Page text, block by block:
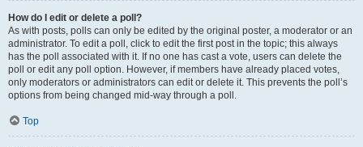
How do I edit or delete a poll?
As with posts, polls can only be edited by the original poster, a moderator or an
administrator. To edit a poll, click to edit the first post in the topic; this always
has the poll associated with it. If no one has cast a vote, users can delete the
poll or edit any poll option. However, if members have already placed votes,
only moderators or administrators can edit or delete it. This prevents the poll’s
options from being changed mid-way through a poll.
Top